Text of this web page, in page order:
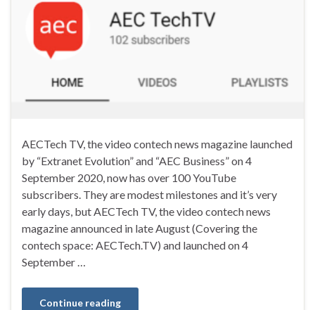
AECTech TV, the video contech news magazine launched
by “Extranet Evolution” and “AEC Business” on 4
September 2020, now has over 100 YouTube
subscribers. They are modest milestones and it’s very
early days, but AECTech TV, the video contech news
magazine announced in late August (Covering the
contech space: AECTech.TV) and launched on 4
September …
Continue reading